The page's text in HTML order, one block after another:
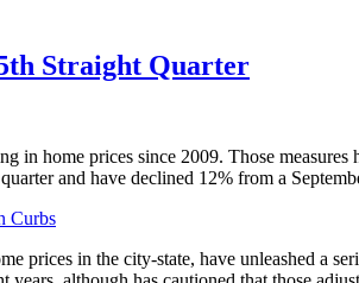
Straight Quarter
in home prices since 2009. Those
and have declined 12% from a
Curbs
prices in the city-state, have unleashed a